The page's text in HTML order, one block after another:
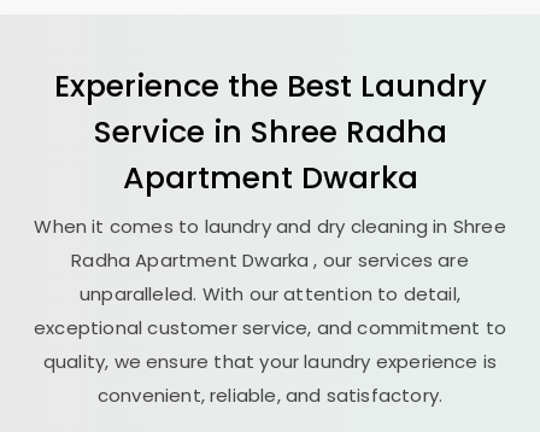
Experience the Best Laundry
Service in Shree Radha
Apartment Dwarka
When it comes to laundry and dry cleaning in Shree
Radha Apartment Dwarka, our services are
unparalleled. With our attention to detail,
exceptional customer service, and commitment to
quality, we ensure that your laundry experience is
convenient, reliable, and satisfactory.